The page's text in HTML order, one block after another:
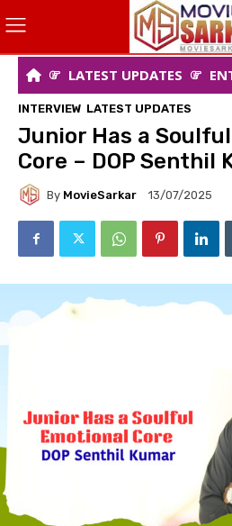
LATEST UPDATES
INTERVIEW LATEST UPDATES
Junior Has a
Core – DOP Senthil
By MovieSarkar 13/07/2025